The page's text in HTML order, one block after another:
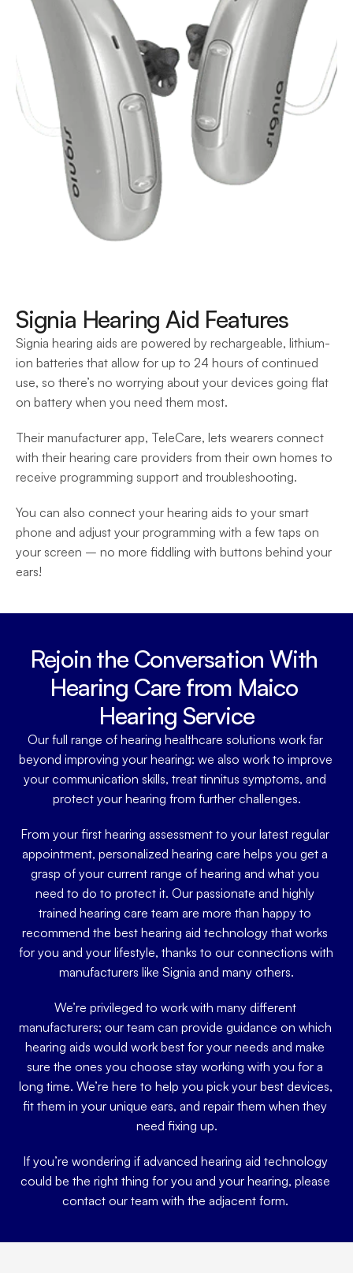
Signia Hearing Aid Features
Signia hearing aids are powered by rechargeable, lithium-
ion batteries that allow for up to 24 hours of continued
use, so there’s no worrying about your devices going flat
on battery when you need them most.
Their manufacturer app, TeleCare, lets wearers connect
with their hearing care providers from their own homes to
receive programming support and troubleshooting.
You can also connect your hearing aids to your smart
phone and adjust your programming with a few taps on
your screen – no more fiddling with buttons behind your
ears!
Rejoin the Conversation With
Hearing Care from Maico
Hearing Service
Our full range of hearing healthcare solutions work far
beyond improving your hearing: we also work to improve
your communication skills, treat tinnitus symptoms, and
protect your hearing from further challenges.
From your first hearing assessment to your latest regular
appointment, personalized hearing care helps you get a
grasp of your current range of hearing and what you
need to do to protect it. Our passionate and highly
trained hearing care team are more than happy to
recommend the best hearing aid technology that works
for you and your lifestyle, thanks to our connections with
manufacturers like Signia and many others.
We’re privileged to work with many different
manufacturers; our team can provide guidance on which
hearing aids would work best for your needs and make
sure the ones you choose stay working with you for a
long time. We’re here to help you pick your best devices,
fit them in your unique ears, and repair them when they
need fixing up.
If you’re wondering if advanced hearing aid technology
could be the right thing for you and your hearing, please
contact our team with the adjacent form.